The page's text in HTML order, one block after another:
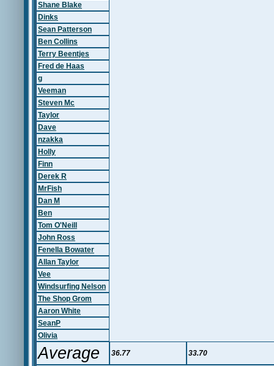
Shane Blake
Dinks
Sean Patterson
Ben Collins
Terry Beentjes
Fred de Haas
g
Veeman
Steven Mc
Taylor
Dave
nzakka
Holly
Finn
Derek R
MrFish
Dan M
Ben
Tom O'Neill
John Ross
Fenella Bowater
Allan Taylor
Vee
Windsurfing Nelson
The Shop Grom
Aaron White
SeanP
Olivia
Average 36.77 33.70